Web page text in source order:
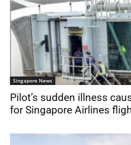
Singapore News
Pilot’s sudden illness
for Singapore Airlines